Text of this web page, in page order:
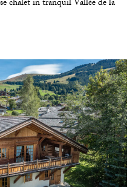
chalet in tranquil Vallée de la